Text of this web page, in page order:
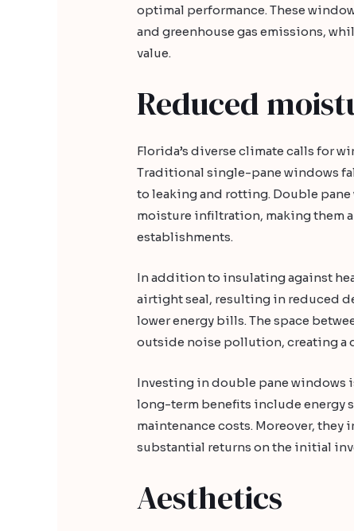
optimal performance. These
and greenhouse gas emissions,
value.
Reduced
Florida’s diverse climate calls for
Traditional single-pane windows
to leaking and rotting. Double
moisture infiltration, making them
establishments.
In addition to insulating against
airtight seal, resulting in reduced
lower energy bills. The space
outside noise pollution, creating a
Investing in double pane windows
long-term benefits include energy
maintenance costs. Moreover,
substantial returns on the initial
Aesthetics